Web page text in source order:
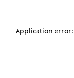
Application